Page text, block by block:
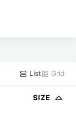
List Grid
SIZE